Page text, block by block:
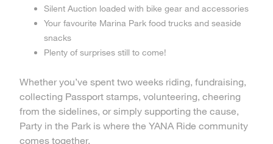
Silent Auction loaded with bike gear and accessories
Your favourite Marina Park food trucks and seaside
snacks
Plenty of surprises still to come!
Whether you’ve spent two weeks riding, fundraising,
collecting Passport stamps, volunteering, cheering
from the sidelines, or simply supporting the cause,
Party in the Park is where the YANA Ride community
comes together.